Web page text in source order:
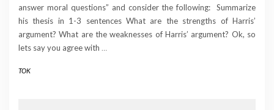
answer moral questions” and consider the following: Summarize
his thesis in 1-3 sentences What are the strengths of Harris’
argument? What are the weaknesses of Harris’ argument? Ok, so
lets say you agree with …
TOK